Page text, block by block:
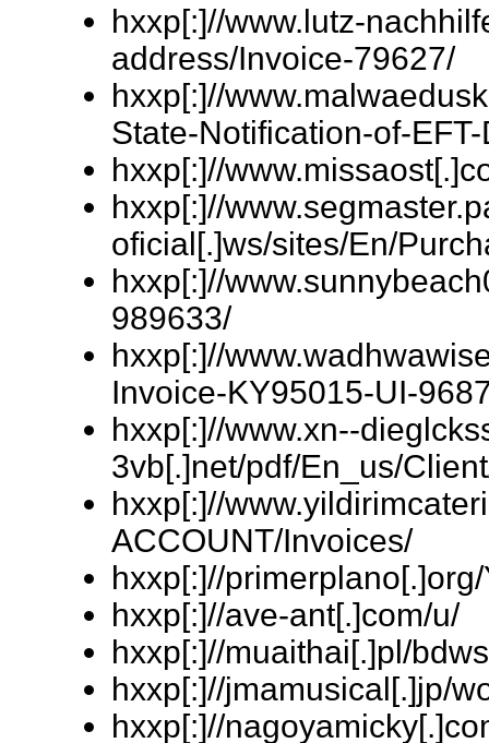
hxxp[:]//www.lutz-
address/Invoice-79627/
hxxp[:]//
State-Notification-of-
hxxp[:]//
hxxp[:]//
oficial[.]ws/sites/En/
hxxp[:]//
989633/
hxxp[:]//
Invoice-KY95015-UI-
hxxp[:]//www.xn--
3vb[.]net/pdf/En_us/
hxxp[:]//
ACCOUNT/Invoices/
hxxp[:]//
hxxp[:]//ave-ant[.]com/u/
hxxp[:]//muaithai[.]pl/
hxxp[:]//jmamusical[.]jp/
hxxp[:]//